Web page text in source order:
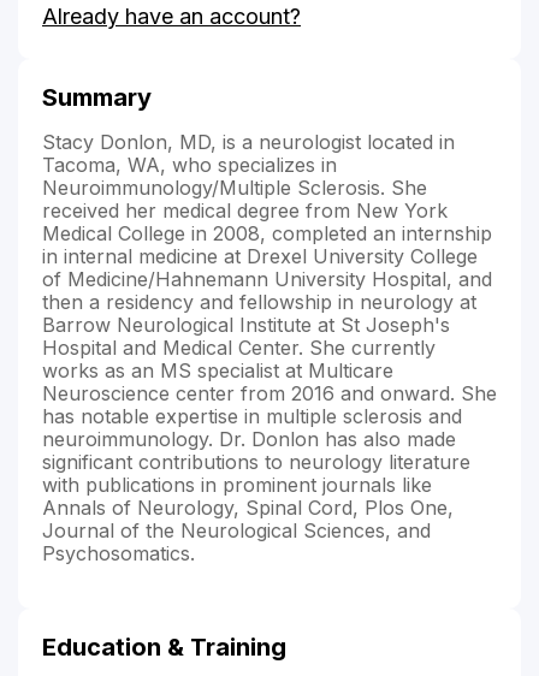
Donlon's
Already have an account?
Summary
Stacy Donlon, MD, is a neurologist located in
Tacoma, WA, who specializes in
Neuroimmunology/Multiple Sclerosis. She
received her medical degree from New York
Medical College in 2008, completed an internship
in internal medicine at Drexel University College
of Medicine/Hahnemann University Hospital, and
then a residency and fellowship in neurology at
Barrow Neurological Institute at St Joseph's
Hospital and Medical Center. She currently
works as an MS specialist at Multicare
Neuroscience center from 2016 and onward. She
has notable expertise in multiple sclerosis and
neuroimmunology. Dr. Donlon has also made
significant contributions to neurology literature
with publications in prominent journals like
Annals of Neurology, Spinal Cord, Plos One,
Journal of the Neurological Sciences, and
Psychosomatics.
Education & Training